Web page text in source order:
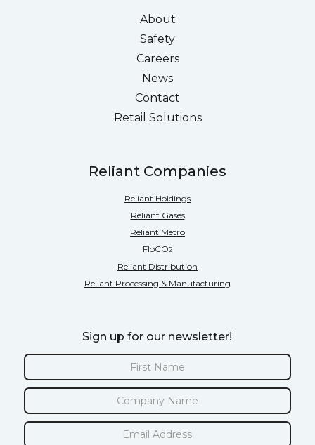
About
Safety
Careers
News
Contact
Retail Solutions
Reliant Companies
Reliant Holdings
Reliant Gases
Reliant Metro
FloCO2
Reliant Distribution
Reliant Processing & Manufacturing
Sign up for our newsletter!